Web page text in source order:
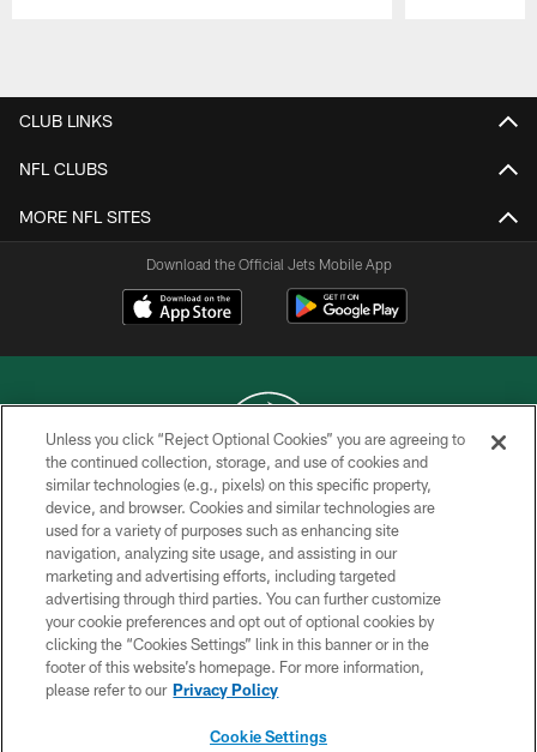
CLUB LINKS
NFL CLUBS
MORE NFL SITES
Download the Official Jets Mobile App
COPYRIGHT © 2026 NEW YORK JETS
PRIVACY POLICY
ACCESSIBILITY
CONTACT US
TERMS OF USE
SITE MAP
Unless you click “Reject Optional Cookies” you are agreeing to
the continued collection, storage, and use of cookies and
similar technologies (e.g., pixels) on this specific property,
device, and browser. Cookies and similar technologies are
used for a variety of purposes such as enhancing site
navigation, analyzing site usage, and assisting in our
marketing and advertising efforts, including targeted
advertising through third parties. You can further customize
your cookie preferences and opt out of optional cookies by
clicking the “Cookies Settings” link in this banner or in the
footer of this website’s homepage. For more information,
please refer to our Privacy Policy
Cookie Settings